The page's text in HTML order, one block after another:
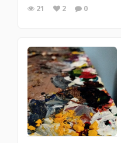
21 2 0